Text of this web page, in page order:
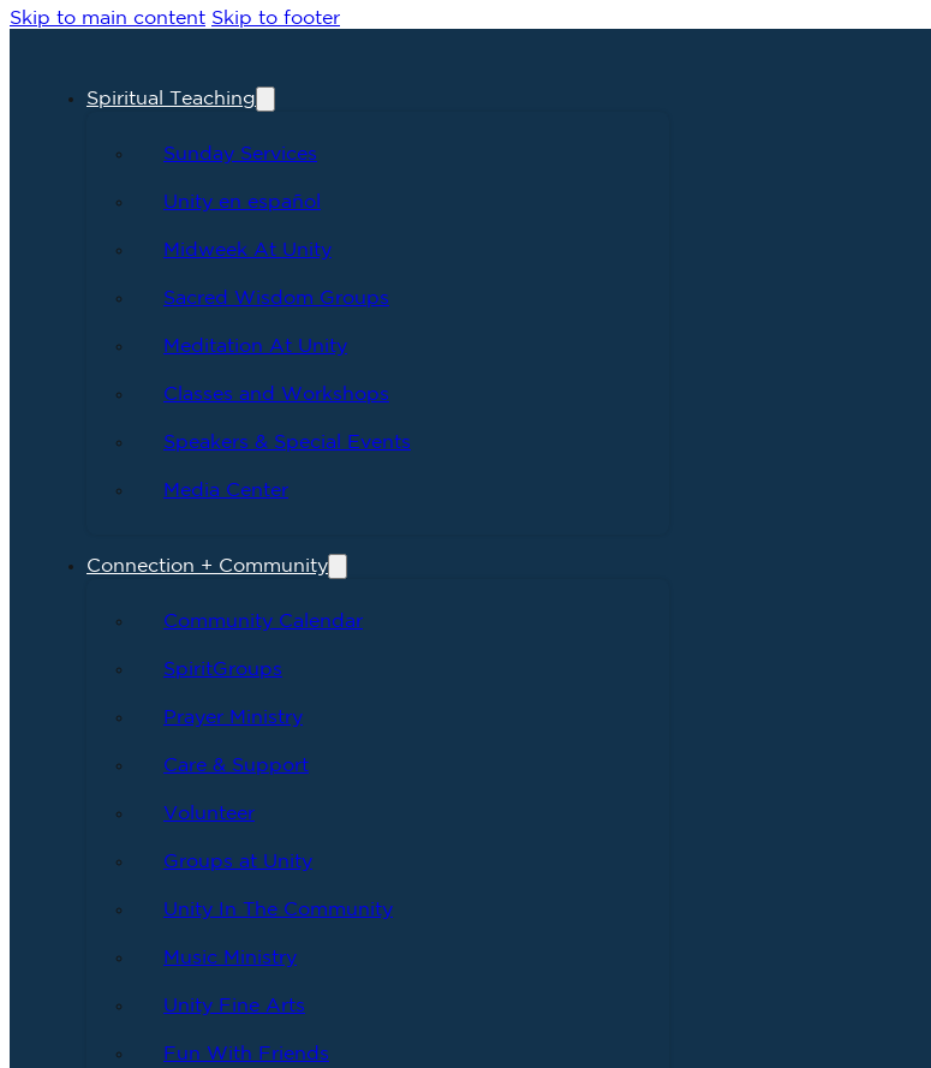
Skip to main content Skip to footer
Spiritual Teaching
Sunday Services
Unity en español
Midweek At Unity
Sacred Wisdom Groups
Meditation At Unity
Classes and Workshops
Speakers & Special Events
Media Center
Connection + Community
Community Calendar
SpiritGroups
Prayer Ministry
Care & Support
Volunteer
Groups at Unity
Unity In The Community
Music Ministry
Unity Fine Arts
Fun With Friends